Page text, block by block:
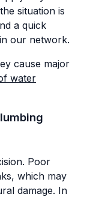
situation is
a quick
our network.
cause major
water
Poor
which may
damage. In